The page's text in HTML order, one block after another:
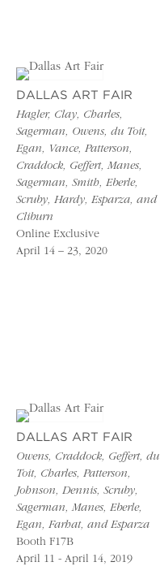
DALLAS ART FAIR
Hagler, Clay, Charles,
Sagerman, Owens, du Toit,
Egan, Vance, Patterson,
Craddock, Geffert, Manes,
Sagerman, Smith, Eberle,
Scruby, Hardy, Esparza, and
Cliburn
Online Exclusive
April 14 – 23, 2020
DALLAS ART FAIR
Owens, Craddock, Geffert, du
Toit, Charles, Patterson,
Johnson, Dennis, Scruby,
Sagerman, Manes, Eberle,
Egan, Farhat, and Esparza
Booth F17B
April 11 - April 14, 2019